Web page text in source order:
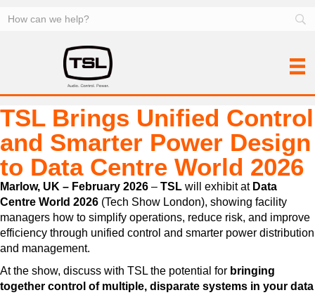
TSL Brings Unified Control
and Smarter Power Design
to Data Centre World 2026
Marlow, UK – February 2026 – TSL will exhibit at Data
Centre World 2026 (Tech Show London), showing facility
managers how to simplify operations, reduce risk, and improve
efficiency through unified control and smarter power distribution
and management.
At the show, discuss with TSL the potential for bringing
together control of multiple, disparate systems in your data